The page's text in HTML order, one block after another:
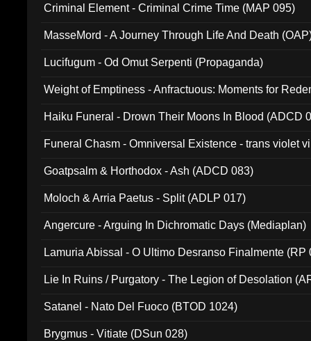
Criminal Element - Criminal Crime Time (MAP 095)
MasseMord - A Journey Through Life And Death
Lucifugum - Od Omut Serpenti (Propaganda)
Weight of Emptiness - Anfractuous: Moments for
Haiku Funeral - Drown Their Moons In Blood (ADCD
Funeral Chasm - Omniversal Existence - trans violet
Goatpsalm & Horthodox - Ash (ADCD 083)
Moloch & Arria Paetus - Split (ADLP 017)
Angercure - Arguing In Dichromatic Days (Mediaplan)
Lamuria Abissal - O Ultimo Desranso Finalmente (RP
Lie In Ruins / Purgatory - The Legion of Desolation
Satanel - Nato Del Fuoco (BTOD 1024)
Brygmus - Vitiate (DSun 028)